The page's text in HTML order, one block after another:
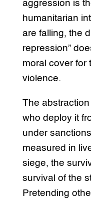
aggression is
humanitarian
are falling, the
repression”
moral cover for
violence.
The
who deploy it
under
measured in
siege, the
survival of the
Pretending